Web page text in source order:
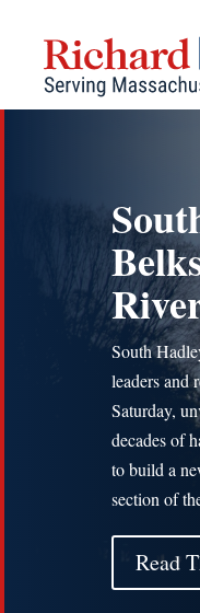
content
South
leaders and
Saturday,
decades of
to build a
section of
Read